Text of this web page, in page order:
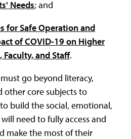
Needs; and
for Safe Operation and
of COVID-19 on Higher
Faculty, and Staff.
go beyond literacy,
other core subjects to
build the social, emotional,
need to fully access and
make the most of their